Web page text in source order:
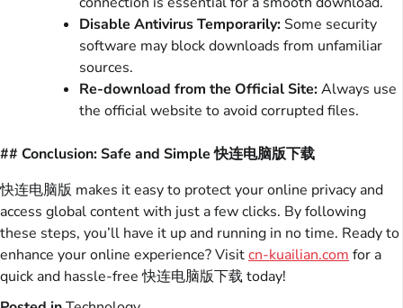
Disable Antivirus Temporarily: Some security
software may block downloads from unfamiliar
sources.
Re-download from the Official Site:Always use
the official website to avoid corrupted files.
## Conclusion: Safe and Simple 快连电脑版下载
快连电脑版 makes it easy to protect your online privacy and
access global content with just a few clicks. By following
these steps, you’ll have it up and running in no time. Ready to
enhance your online experience? Visitcn-kuailian.com for a
quick and hassle-free 快连电脑版下载 today!